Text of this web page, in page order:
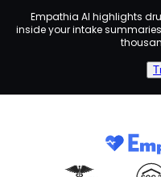
Empathia AI highlights
inside your intake